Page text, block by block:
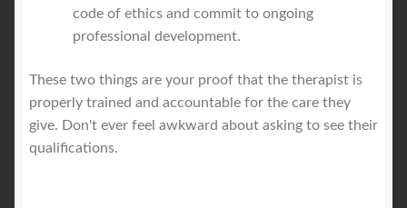
code of ethics and commit to ongoing
professional development.
These two things are your proof that the therapist is
properly trained and accountable for the care they
give. Don't ever feel awkward about asking to see their
qualifications.